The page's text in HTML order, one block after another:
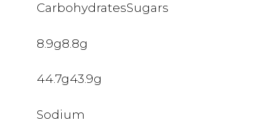
CarbohydratesSugars
8.9g8.8g
44.7g43.9g
Sodium